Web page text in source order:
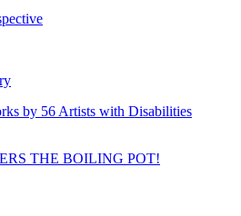
by 56 Artists with Disabilities
THE BOILING POT!